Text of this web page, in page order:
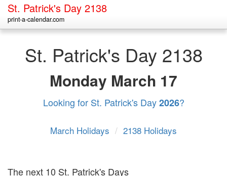
St. Patrick's Day 2138
print-a-calendar.com
St. Patrick's Day 2138
Monday March 17
Looking for St. Patrick's Day2026?
March Holidays / 2138 Holidays
The next 10 St. Patrick's Days